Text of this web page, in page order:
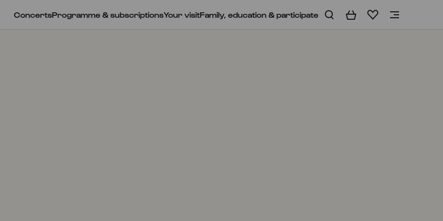
ConcertsProgramme & subscriptionsYour visitFamily, education & participate BasketWishlist